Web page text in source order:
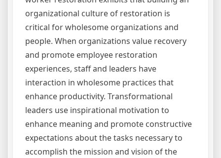
organizational culture of restoration is
critical for wholesome organizations and
people. When organizations value recovery
and promote employee restoration
experiences, staff and leaders have
interaction in wholesome practices that
enhance productivity. Transformational
leaders use inspirational motivation to
enhance meaning and promote constructive
expectations about the tasks necessary to
accomplish the mission and vision of the